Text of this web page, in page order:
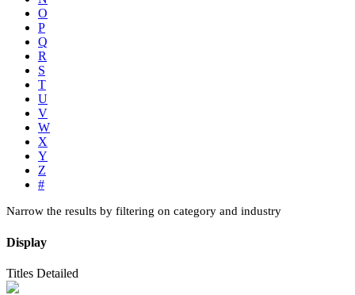
O
P
Q
R
S
T
U
V
W
X
Y
Z
#
Narrow the results by filtering on category and industry
Display
Titles Detailed